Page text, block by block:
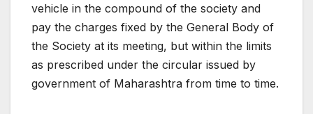
vehicle in the compound of the society and
pay the charges fixed by the General Body of
the Society at its meeting, but within the limits
as prescribed under the circular issued by
government of Maharashtra from time to time.